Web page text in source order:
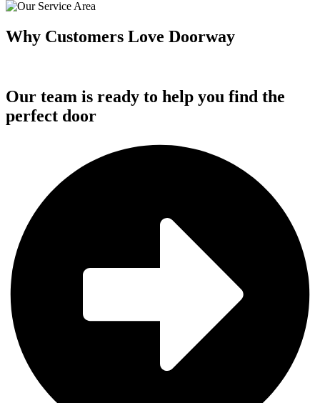
Why Customers Love Doorway
Our team is ready to help you find the
perfect door